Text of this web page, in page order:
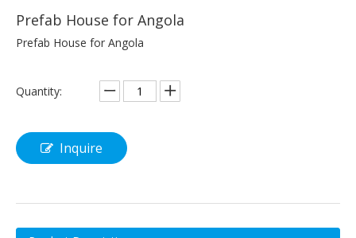
Prefab House for Angola
Prefab House for Angola
Quantity:
Inquire